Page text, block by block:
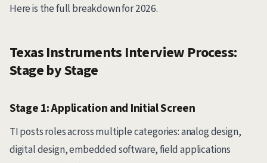
Here is the full breakdown for 2026.
Texas Instruments Interview Process:
Stage by Stage
Stage 1: Application and Initial Screen
TI posts roles across multiple categories: analog design,
digital design, embedded software, field applications